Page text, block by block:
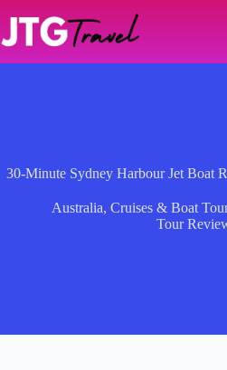
content
30-Minute Sydney Harbour Jet Boat
Australia, Cruises & Boat
Tour